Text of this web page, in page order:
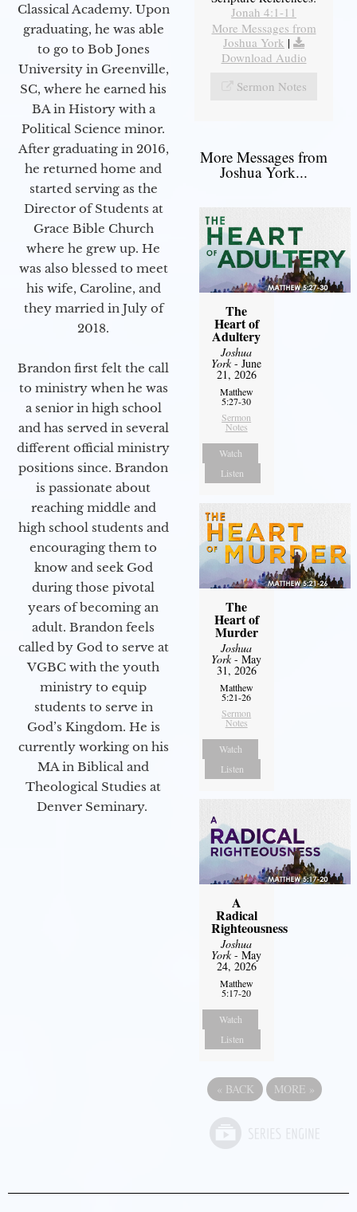
Classical Academy. Upon
graduating, he was able
to go to Bob Jones
University in Greenville,
SC, where he earned his
BA in History with a
Political Science minor.
After graduating in 2016,
he returned home and
started serving as the
Director of Students at
Grace Bible Church
where he grew up. He
was also blessed to meet
his wife, Caroline, and
they married in July of
2018.
Brandon first felt the call
to ministry when he was
a senior in high school
and has served in several
different official ministry
positions since. Brandon
is passionate about
reaching middle and
high school students and
encouraging them to
know and seek God
during those pivotal
years of becoming an
adult. Brandon feels
called by God to serve at
VGBC with the youth
ministry to equip
students to serve in
God’s Kingdom. He is
currently working on his
MA in Biblical and
Theological Studies at
Denver Seminary.
Jonah 4:1-11
More Messages from
Joshua York |
Download Audio
Sermon Notes
More Messages from
Joshua York...
The
Heart of
Adultery
Joshua
York- June
21, 2026
Matthew
5:27-30
Sermon
Notes
Watch
Listen
The
Heart of
Murder
Joshua
York- May
31, 2026
Matthew
5:21-26
Sermon
Notes
Watch
Listen
A
Radical
Righteousness
Joshua
York- May
24, 2026
Matthew
5:17-20
Watch
Listen
« BACK MORE »